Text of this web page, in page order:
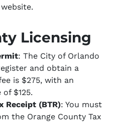
Licensing
: The City of Orlando
and obtain a
is $275, with an
$125.
Receipt (BTR): You must
the Orange County Tax